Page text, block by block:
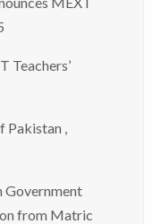
Teachers’
,
Government
from Matric